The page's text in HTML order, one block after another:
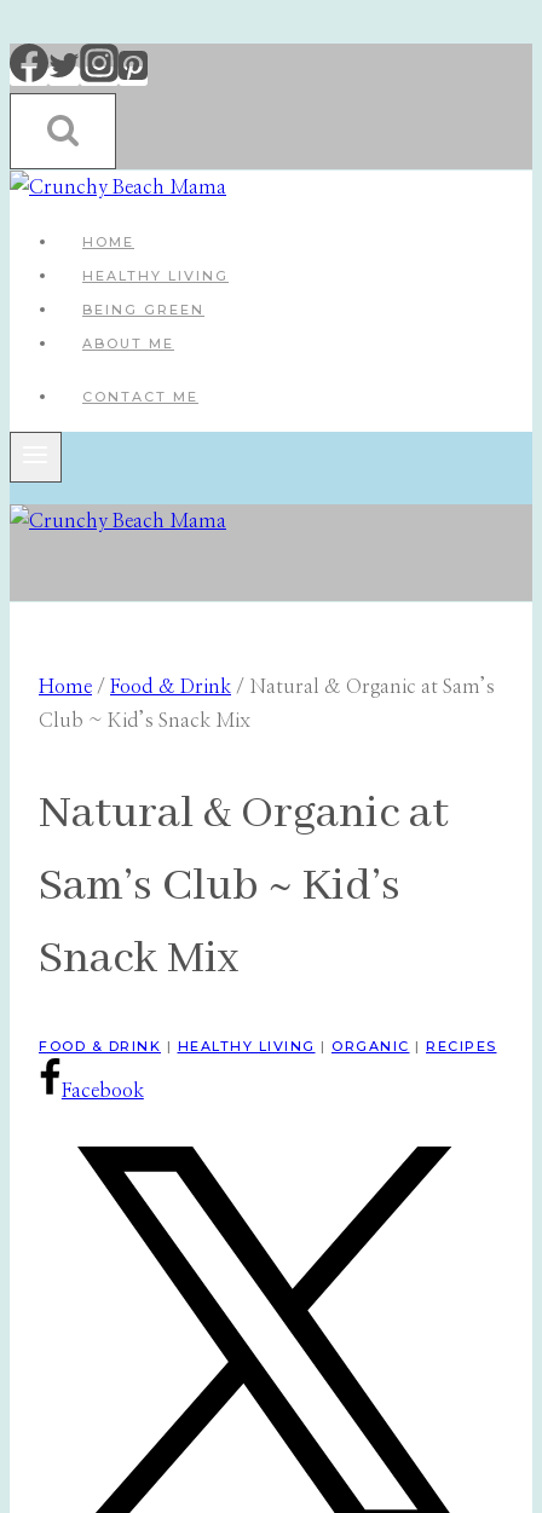
Skip
to
content
HOME
HEALTHY LIVING
BEING GREEN
ABOUT ME
CONTACT ME
Home / Food & Drink / Natural & Organic at Sam’s
Club ~ Kid’s Snack Mix
Natural & Organic at
Sam’s Club ~ Kid’s
Snack Mix
FOOD & DRINK | HEALTHY LIVING | ORGANIC | RECIPES
Facebook